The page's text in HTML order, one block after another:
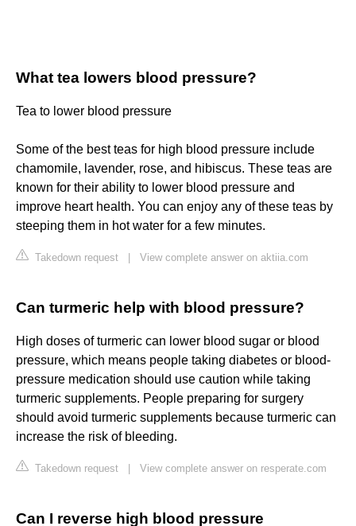
What tea lowers blood pressure?
Tea to lower blood pressure
Some of the best teas for high blood pressure include
chamomile, lavender, rose, and hibiscus. These teas are
known for their ability to lower blood pressure and
improve heart health. You can enjoy any of these teas by
steeping them in hot water for a few minutes.
Takedown request View complete answer on aktiia.com
Can turmeric help with blood pressure?
High doses of turmeric can lower blood sugar or blood
pressure, which means people taking diabetes or blood-
pressure medication should use caution while taking
turmeric supplements. People preparing for surgery
should avoid turmeric supplements because turmeric can
increase the risk of bleeding.
Takedown request View complete answer on resperate.com
Can I reverse high blood pressure